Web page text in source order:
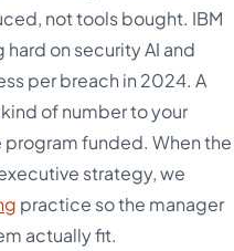
not tools bought. IBM
on security AI and
per breach in 2024. A
of number to your
funded. When the
strategy, we
practice so the manager
actually fit.